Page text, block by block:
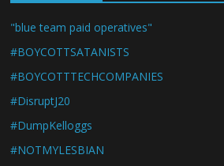
"blue team paid operatives"
#BOYCOTTSATANISTS
#BOYCOTTTECHCOMPANIES
#DisruptJ20
#DumpKelloggs
#NOTMYLESBIAN